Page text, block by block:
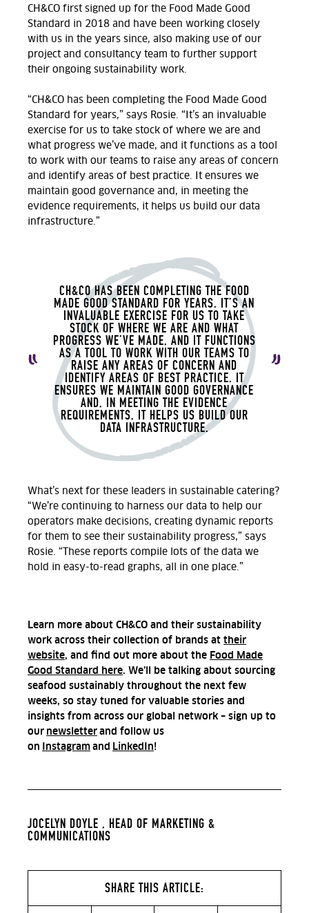
CH&CO first signed up for the Food Made Good
Standard in 2018 and have been working closely
with us in the years since, also making use of our
project and consultancy team to further support
their ongoing sustainability work.
“CH&CO has been completing the Food Made Good
Standard for years,” says Rosie. “It’s an invaluable
exercise for us to take stock of where we are and
what progress we’ve made, and it functions as a tool
to work with our teams to raise any areas of concern
and identify areas of best practice. It ensures we
maintain good governance and, in meeting the
evidence requirements, it helps us build our data
infrastructure.”
CH&CO HAS BEEN COMPLETING THE FOOD
MADE GOOD STANDARD FOR YEARS. IT’S AN
INVALUABLE EXERCISE FOR US TO TAKE
STOCK OF WHERE WE ARE AND WHAT
PROGRESS WE’VE MADE, AND IT FUNCTIONS
AS A TOOL TO WORK WITH OUR TEAMS TO
RAISE ANY AREAS OF CONCERN AND
IDENTIFY AREAS OF BEST PRACTICE. IT
ENSURES WE MAINTAIN GOOD GOVERNANCE
AND, IN MEETING THE EVIDENCE
REQUIREMENTS, IT HELPS US BUILD OUR
DATA INFRASTRUCTURE.
What’s next for these leaders in sustainable catering?
“We’re continuing to harness our data to help our
operators make decisions, creating dynamic reports
for them to see their sustainability progress,” says
Rosie. “These reports compile lots of the data we
hold in easy-to-read graphs, all in one place.”
Learn more about CH&CO and their sustainability
work across their collection of brands at their
website, and find out more about the Food Made
Good Standard here. We’ll be talking about sourcing
seafood sustainably throughout the next few
weeks, so stay tuned for valuable stories and
insights from across our global network – sign up to
our newsletterand follow us
on Instagramand LinkedIn!
JOCELYN DOYLE , HEAD OF MARKETING &
COMMUNICATIONS
SHARE THIS ARTICLE: